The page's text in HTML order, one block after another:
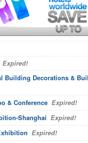
Expired!
Building Decorations &
& Conference Expired!
Shanghai Expired!
Expired!